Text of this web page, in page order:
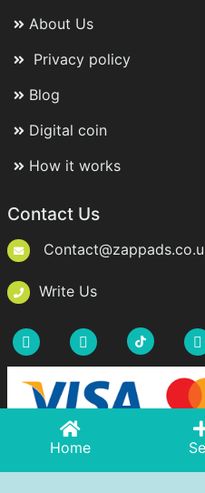
Acasă
Home
About Us
Privacy policy
Blog
Digital coin
How it works
Contact Us
Write Us